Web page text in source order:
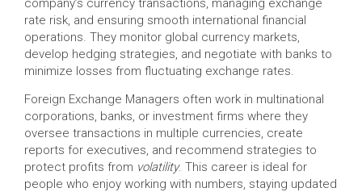
company’s currency transactions, managing exchange
rate risk, and ensuring smooth international financial
operations. They monitor global currency markets,
develop hedging strategies, and negotiate with banks to
minimize losses from fluctuating exchange rates.
Foreign Exchange Managers often work in multinational
corporations, banks, or investment firms where they
oversee transactions in multiple currencies, create
reports for executives, and recommend strategies to
protect profits from volatility. This career is ideal for
people who enjoy working with numbers, staying updated